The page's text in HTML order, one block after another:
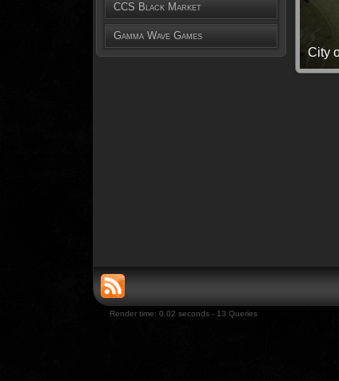
CCS Black Market
Gamma Wave Games
City
Render time: 0.02 seconds - 13 Queries